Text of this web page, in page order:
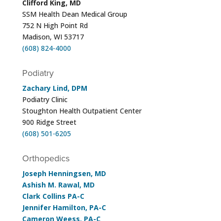
Clifford King, MD
SSM Health Dean Medical Group
752 N High Point Rd
Madison, WI 53717
(608) 824-4000
Podiatry
Zachary Lind, DPM
Podiatry Clinic
Stoughton Health Outpatient Center
900 Ridge Street
(608) 501-6205
Orthopedics
Joseph Henningsen, MD
Ashish M. Rawal, MD
Clark Collins PA-C
Jennifer Hamilton, PA-C
Cameron Weess, PA-C